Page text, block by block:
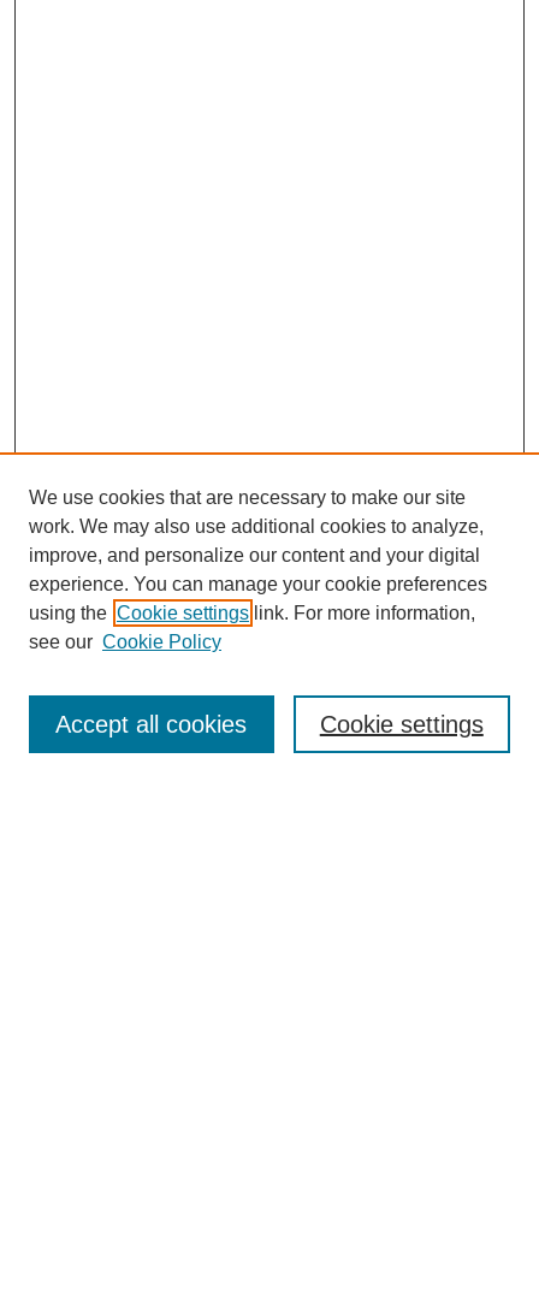
Enter search terms:
We use cookies that are necessary to make our site
work. We may also use additional cookies to analyze,
improve, and personalize our content and your digital
experience. You can manage your cookie preferences
using the Cookie settings link. For more information,
see our Cookie Policy
Cookie settings
Accept all cookies